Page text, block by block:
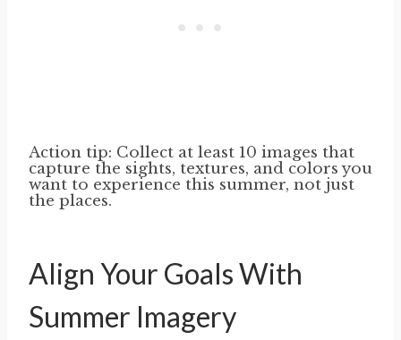
Action tip: Collect at least 10 images that
capture the sights, textures, and colors you
want to experience this summer, not just
the places.
Align Your Goals With
Summer Imagery